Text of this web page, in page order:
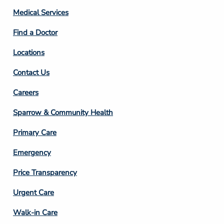
Column
2
Medical Services
Find a Doctor
Locations
Contact Us
Footer
Column
3
Careers
Sparrow & Community Health
Primary Care
Emergency
Price Transparency
Footer
Column
Urgent Care
Walk-in Care